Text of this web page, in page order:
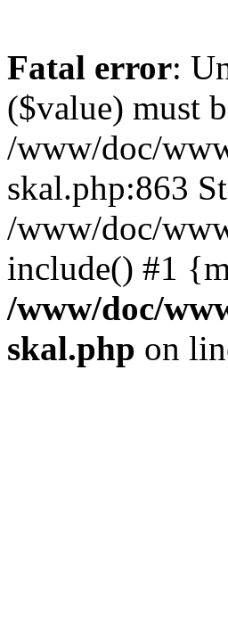
Fatal error:
($value) must
/www/doc/
skal.php:863
/www/doc/
include() #1
/www/doc/
skal.php on